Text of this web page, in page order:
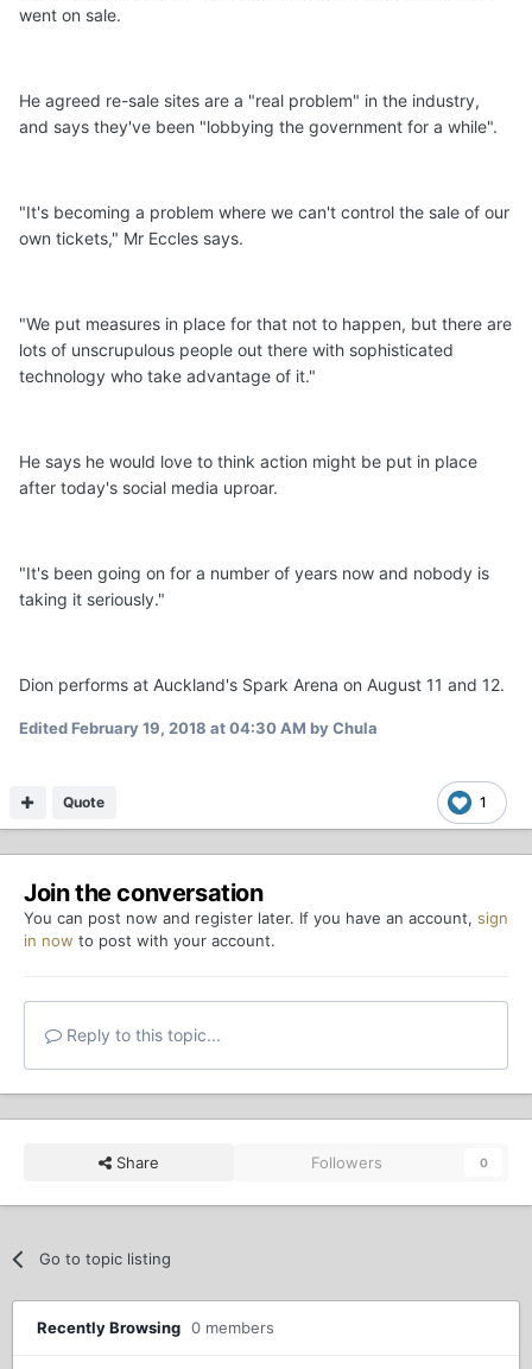
went on sale.
He agreed re-sale sites are a "real problem" in the industry,
and says they've been "lobbying the government for a while".
"It's becoming a problem where we can't control the sale of our
own tickets," Mr Eccles says.
"We put measures in place for that not to happen, but there are
lots of unscrupulous people out there with sophisticated
technology who take advantage of it."
He says he would love to think action might be put in place
after today's social media uproar.
"It's been going on for a number of years now and nobody is
taking it seriously."
Dion performs at Auckland's Spark Arena on August 11 and 12.
EditedFebruary 19, 2018 at 04:30 AM by Chula
1
Quote
Join the conversation
You can post now and register later. If you have an account, sign
in now to post with your account.
Reply to this topic...
Share Followers 0
Go to topic listing
Recently Browsing 0 members